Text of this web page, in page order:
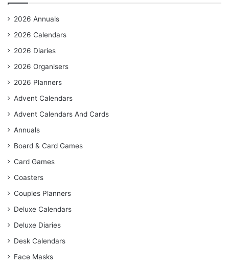
2026 Annuals
2026 Calendars
2026 Diaries
2026 Organisers
2026 Planners
Advent Calendars
Advent Calendars And Cards
Annuals
Board & Card Games
Card Games
Coasters
Couples Planners
Deluxe Calendars
Deluxe Diaries
Desk Calendars
Face Masks